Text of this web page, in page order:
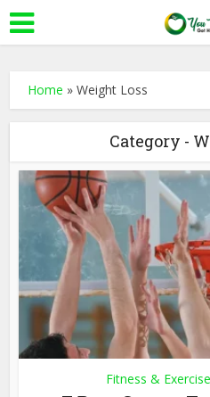
Home »Weight Loss
Category -
Fitness & Exercise